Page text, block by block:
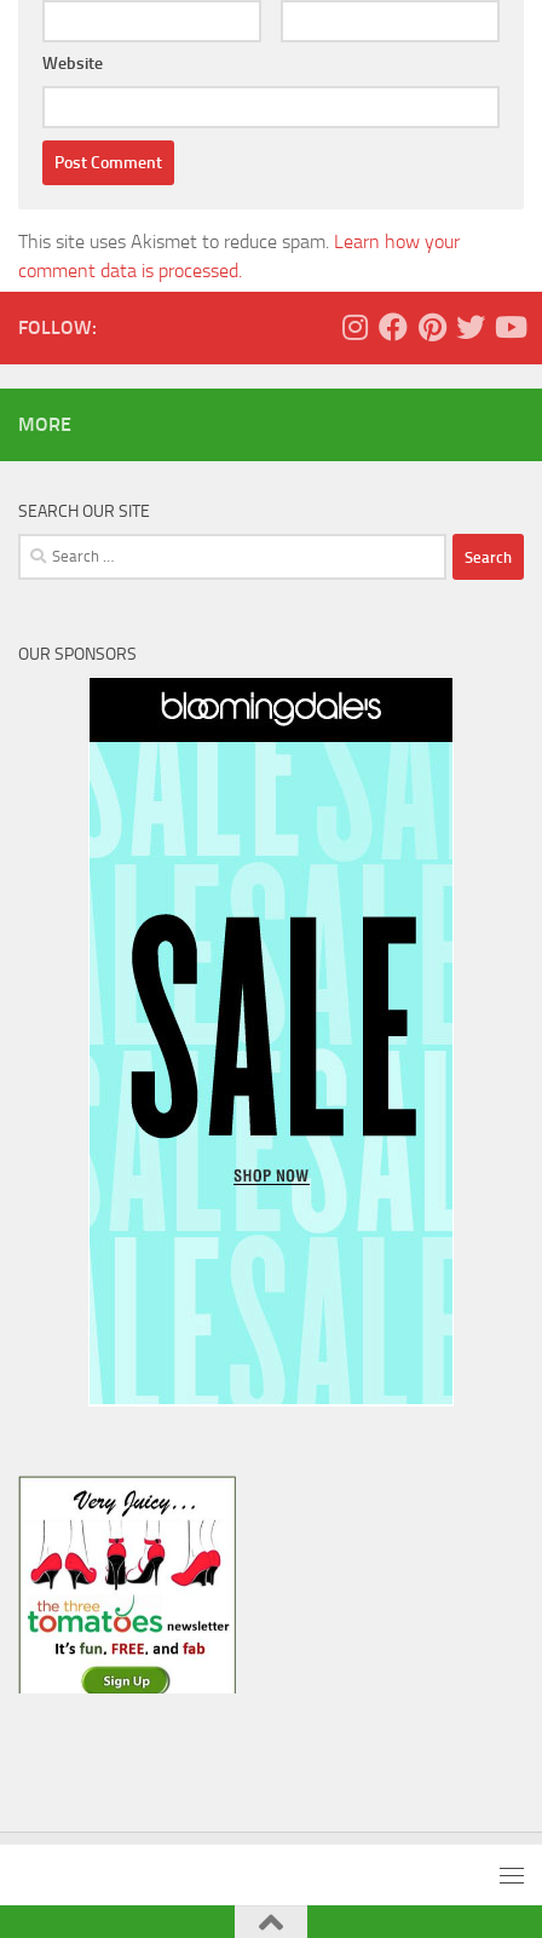
Website
This site uses Akismet to reduce spam. Learn how your
comment data is processed.
FOLLOW:
MORE
SEARCH OUR SITE
Search
for:
OUR SPONSORS